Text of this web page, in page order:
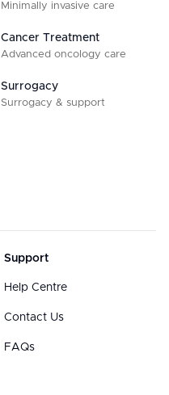
Minimally invasive care
Cancer Treatment
Advanced oncology care
Surrogacy
Surrogacy & support
Support
Help Centre
Contact Us
FAQs